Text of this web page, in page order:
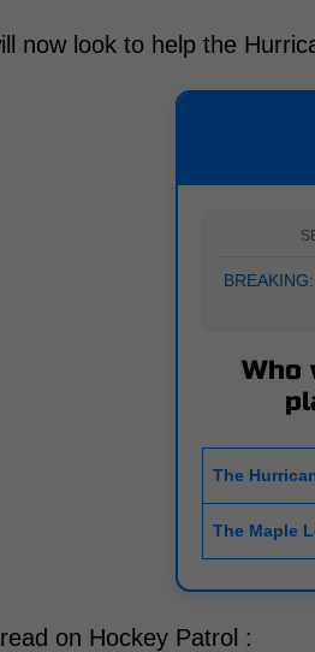
now look to help the
Who
The
The Maple
on Hockey Patrol :